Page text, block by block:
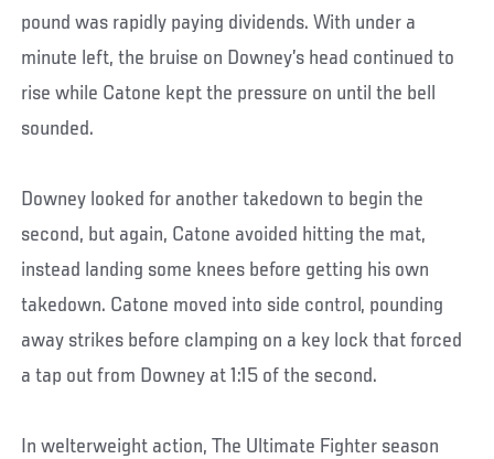
pound was rapidly paying dividends. With under a
minute left, the bruise on Downey’s head continued to
rise while Catone kept the pressure on until the bell
sounded.
Downey looked for another takedown to begin the
second, but again, Catone avoided hitting the mat,
instead landing some knees before getting his own
takedown. Catone moved into side control, pounding
away strikes before clamping on a key lock that forced
a tap out from Downey at 1:15 of the second.
In welterweight action, The Ultimate Fighter season